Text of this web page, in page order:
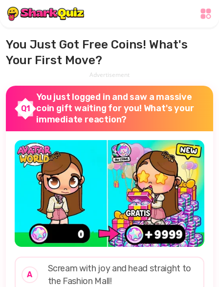
You Just Got Free Coins! What's
Your First Move?
Advertisement
Q1
You just logged in and saw a massive
coin gift waiting for you! What's your
immediate reaction?
A
Scream with joy and head straight to
the Fashion Mall!